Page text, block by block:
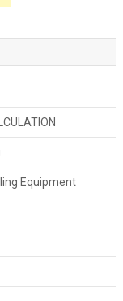
Equipment